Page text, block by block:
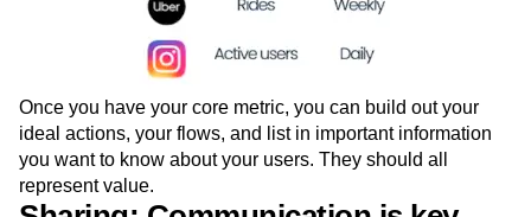
Once you have your core metric, you can build out your
ideal actions, your flows, and list in important information
you want to know about your users. They should all
represent value.